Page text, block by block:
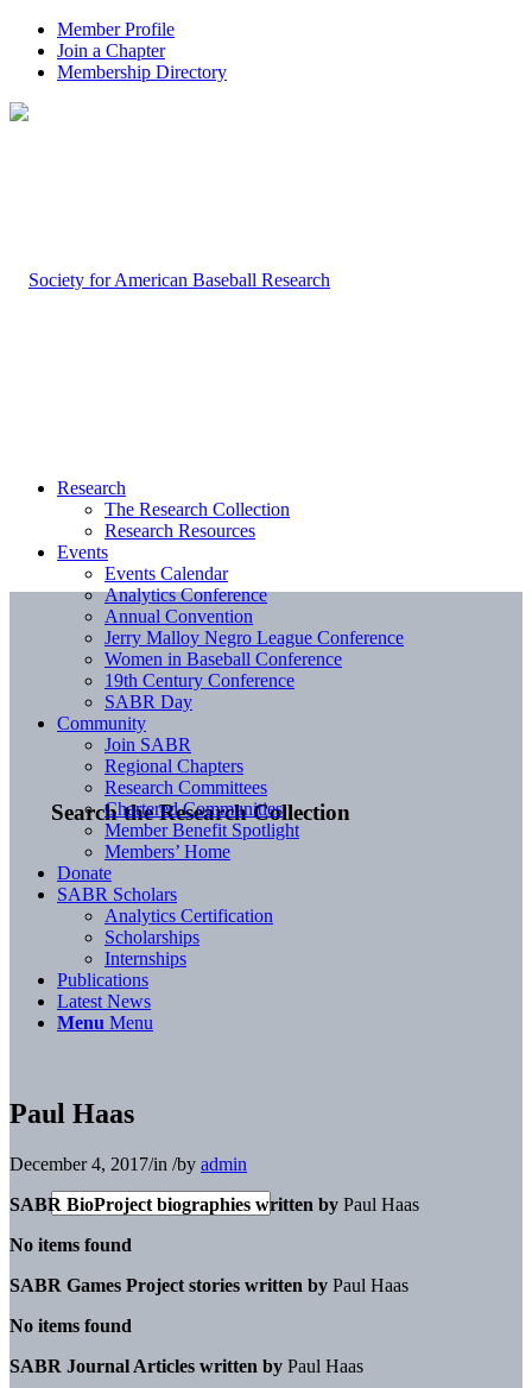
Member Profile
Join a Chapter
Membership Directory
Search the Research Collection
Research
The Research Collection
Research Resources
Events
Events Calendar
Analytics Conference
Annual Convention
Jerry Malloy Negro League Conference
Women in Baseball Conference
19th Century Conference
SABR Day
Community
Join SABR
Regional Chapters
Research Committees
Chartered Communities
Member Benefit Spotlight
Members’ Home
Donate
SABR Scholars
Analytics Certification
Scholarships
Internships
Publications
Latest News
Menu Menu
Paul Haas
December 4, 2017/in /by admin
SABR BioProject biographies written by Paul Haas
No items found
SABR Games Project stories written by Paul Haas
No items found
SABR Journal Articles written by Paul Haas